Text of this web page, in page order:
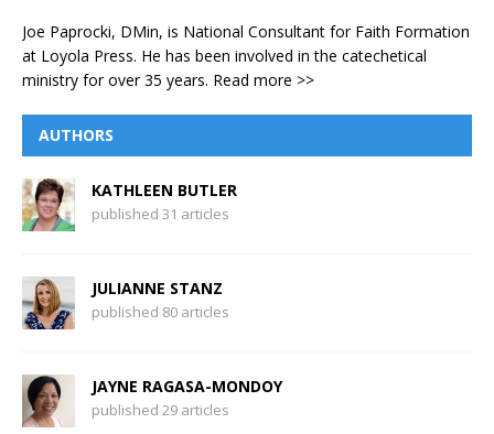
Joe Paprocki, DMin, is National Consultant for Faith Formation
at Loyola Press. He has been involved in the catechetical
ministry for over 35 years. Read more >>
AUTHORS
KATHLEEN BUTLER
published 31 articles
JULIANNE STANZ
published 80 articles
JAYNE RAGASA-MONDOY
published 29 articles